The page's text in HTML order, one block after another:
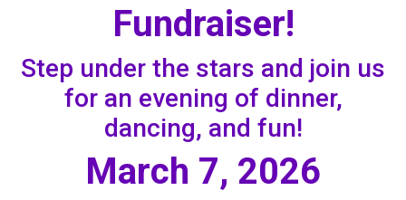
Fundraiser!
Step under the stars and join us
for an evening of dinner,
dancing, and fun!
March 7, 2026